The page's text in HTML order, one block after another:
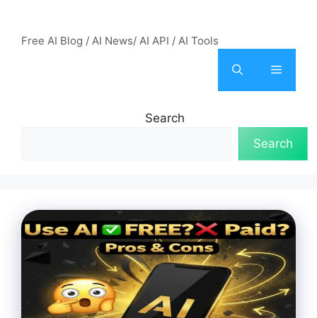
contentFree AI Blog / AI News/ AI API / AI Tools
Menu
Search
Search